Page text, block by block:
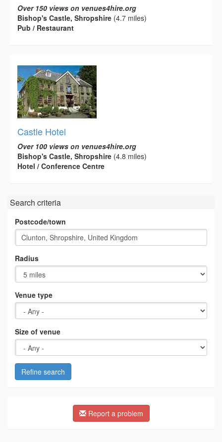
Over 150 views on venues4hire.org
Bishop's Castle, Shropshire (4.7 miles)
Pub / Restaurant
Castle Hotel
Over 100 views on venues4hire.org
Bishop's Castle, Shropshire (4.8 miles)
Hotel / Conference Centre
Search criteria
Postcode/town
Radius
Venue type
Size of venue
Refine search
Report a problem